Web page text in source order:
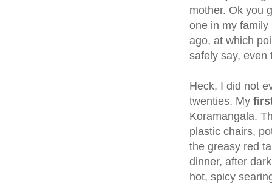
mother. Ok you
one in my
ago, at which
safely say, even
Heck, I did not
twenties. My
Koramangala.
plastic chairs,
the greasy red
dinner, after
hot, spicy